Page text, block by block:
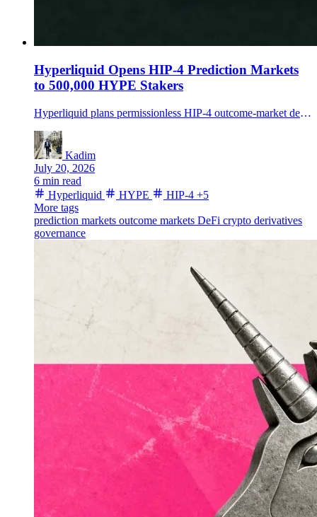
Hyperliquid Opens HIP-4 Prediction Markets
to 500,000 HYPE Stakers
Hyperliquid plans permissionless HIP-4 outcome-market deployment, requiring creators to lock 500,000 HYPE and accept validator penalties for bad settlements.
Kadim
July 20, 2026
6 min read
Hyperliquid
HYPE HIP-4 +5
More tags
prediction markets outcome markets DeFi crypto derivatives
governance